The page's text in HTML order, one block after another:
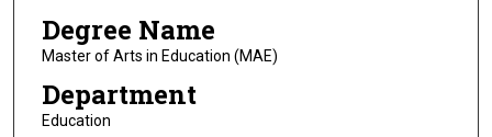
Degree Name
Master of Arts in Education (MAE)
Department
Education